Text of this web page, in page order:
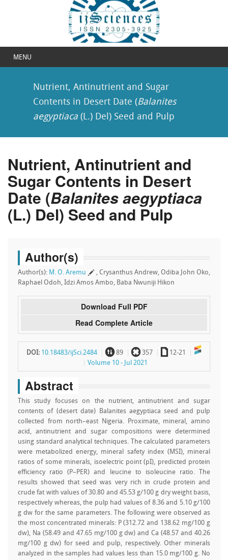
MENU
Nutrient, Antinutrient and Sugar
Contents in Desert Date (Balanites
aegyptiaca (L.) Del) Seed and Pulp
Nutrient, Antinutrient and
Sugar Contents in Desert
Date (Balanites aegyptiaca
(L.) Del) Seed and Pulp
Author(s)
Author(s): M. O. Aremu
, Crysanthus Andrew, Odiba John Oko,
Raphael Odoh, Idzi Amos Ambo, Baba Nwuniji Hikon
Download Full PDF
Read Complete Article
DOI: 10.18483/ijSci.2484 ~ 89 ` 357 a 12-21
Volume 10 - Jul 2021
Abstract
This study focuses on the nutrient, antinutrient and sugar
contents of (desert date) Balanites aegyptiaca seed and pulp
collected from north–east Nigeria. Proximate, mineral, amino
acid, antinutrient and sugar compositions were determined
using standard analytical techniques. The calculated parameters
were metabolized energy, mineral safety index (MSI), mineral
ratios of some minerals, isoelectric point (pI), predicted protein
efficiency ratio (P–PER) and leucine to isoleucine ratio. The
results showed that seed was very rich in crude protein and
crude fat with values of 30.80 and 45.53 g/100 g dry weight basis,
respectively whereas, the pulp had values of 8.36 and 5.10 g/100
g dw for the same parameters. The following were observed as
the most concentrated minerals: P (312.72 and 138.62 mg/100 g
dw), Na (58.49 and 47.65 mg/100 g dw) and Ca (48.57 and 40.26
mg/100 g dw) for seed and pulp, respectively. Other minerals
analyzed in the samples had values less than 15.0 mg/100 g. No